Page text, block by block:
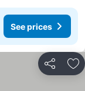
See prices
Share